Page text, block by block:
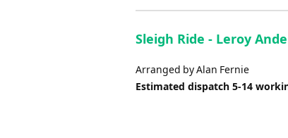
Sleigh Ride - Leroy
Arranged by Alan Fernie
Estimated dispatch 5-14